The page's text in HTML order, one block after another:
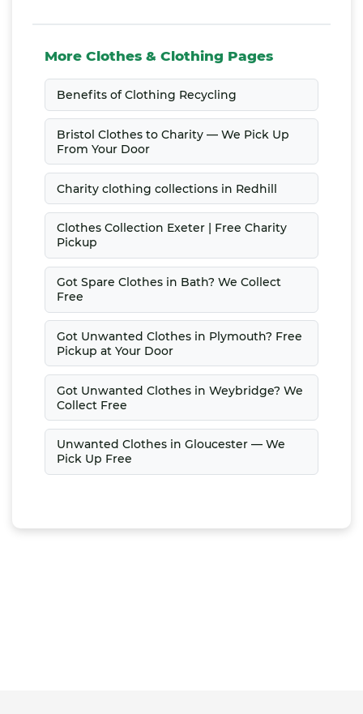
More Clothes & Clothing Pages
Benefits of Clothing Recycling
Bristol Clothes to Charity — We Pick Up
From Your Door
Charity clothing collections in Redhill
Clothes Collection Exeter | Free Charity
Pickup
Got Spare Clothes in Bath? We Collect
Free
Got Unwanted Clothes in Plymouth? Free
Pickup at Your Door
Got Unwanted Clothes in Weybridge? We
Collect Free
Unwanted Clothes in Gloucester — We
Pick Up Free